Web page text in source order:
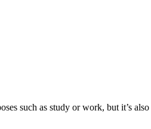
such as study or work, but it’s